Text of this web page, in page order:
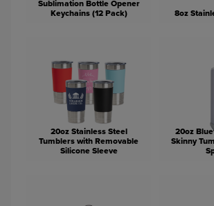
Sublimation Bottle Opener
Keychains (12 Pack)
8oz
20oz Stainless Steel
Tumblers with Removable
Silicone Sleeve
20oz
Skinny